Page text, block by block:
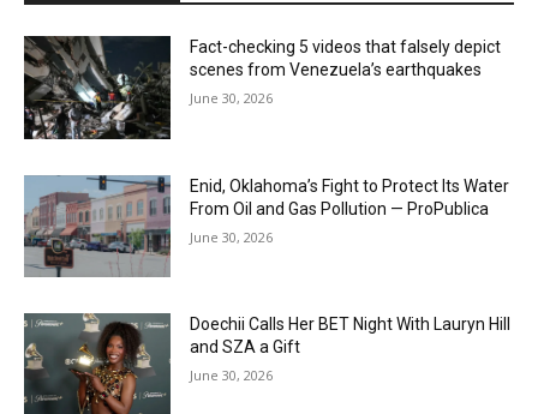
Fact-checking 5 videos that falsely depict
scenes from Venezuela’s earthquakes
June 30, 2026
Enid, Oklahoma’s Fight to Protect Its Water
From Oil and Gas Pollution — ProPublica
June 30, 2026
Doechii Calls Her BET Night With Lauryn Hill
and SZA a Gift
June 30, 2026